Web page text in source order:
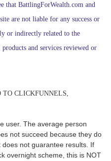
that BattlingForWealth.com and
are not liable for any success or
or indirectly related to the
and services reviewed or
TO CLICKFUNNELS,
user. The average person
not succeed because they do
not guarantee results. If
overnight scheme, this is NOT